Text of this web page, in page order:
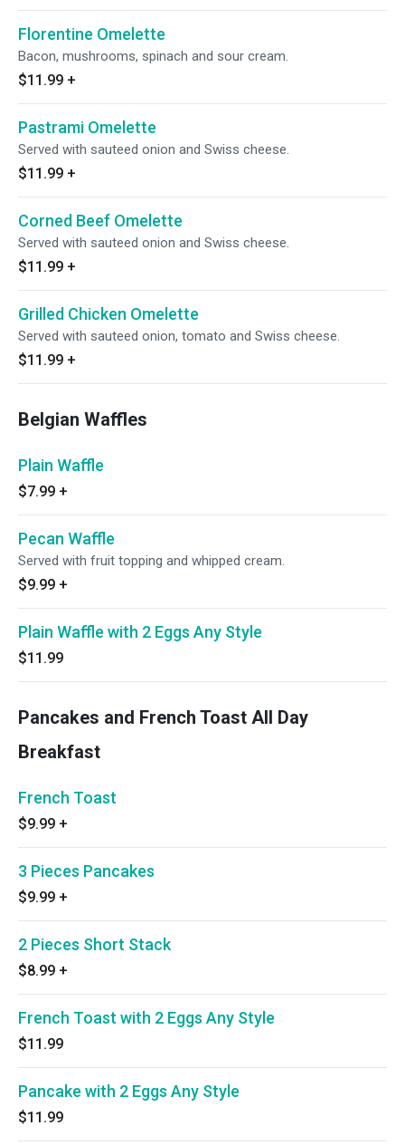
Florentine Omelette
Bacon, mushrooms, spinach and sour cream.
$11.99 +
Pastrami Omelette
Served with sauteed onion and Swiss cheese.
$11.99 +
Corned Beef Omelette
Served with sauteed onion and Swiss cheese.
$11.99 +
Grilled Chicken Omelette
Served with sauteed onion, tomato and Swiss cheese.
$11.99 +
Belgian Waffles
Plain Waffle
$7.99 +
Pecan Waffle
Served with fruit topping and whipped cream.
$9.99 +
Plain Waffle with 2 Eggs Any Style
$11.99
Pancakes and French Toast All Day
Breakfast
French Toast
$9.99 +
3 Pieces Pancakes
$9.99 +
2 Pieces Short Stack
$8.99 +
French Toast with 2 Eggs Any Style
$11.99
Pancake with 2 Eggs Any Style
$11.99